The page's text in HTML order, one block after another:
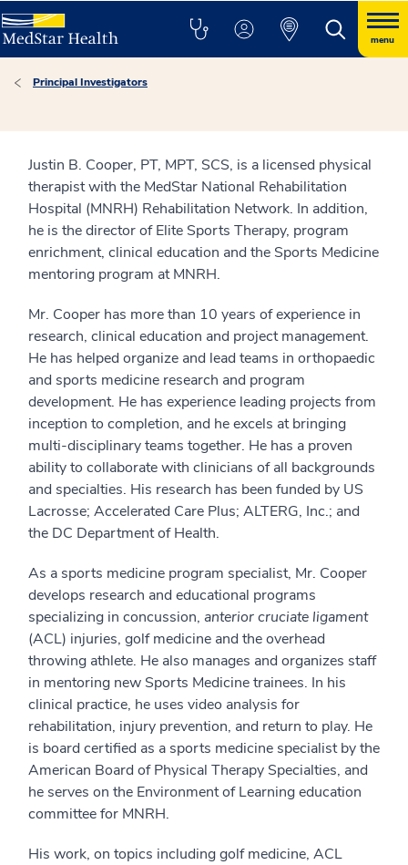
menu
Principal Investigators
Justin B. Cooper, PT, MPT, SCS, is a licensed physical
therapist with the MedStar National Rehabilitation
Hospital (MNRH) Rehabilitation Network. In addition,
he is the director of Elite Sports Therapy, program
enrichment, clinical education and the Sports Medicine
mentoring program at MNRH.
Mr. Cooper has more than 10 years of experience in
research, clinical education and project management.
He has helped organize and lead teams in orthopaedic
and sports medicine research and program
development. He has experience leading projects from
inception to completion, and he excels at bringing
multi-disciplinary teams together. He has a proven
ability to collaborate with clinicians of all backgrounds
and specialties. His research has been funded by US
Lacrosse; Accelerated Care Plus; ALTERG, Inc.; and
the DC Department of Health.
As a sports medicine program specialist, Mr. Cooper
develops research and educational programs
specializing in concussion, anterior cruciate ligament
(ACL) injuries, golf medicine and the overhead
throwing athlete. He also manages and organizes staff
in mentoring new Sports Medicine trainees. In his
clinical practice, he uses video analysis for
rehabilitation, injury prevention, and return to play. He
is board certified as a sports medicine specialist by the
American Board of Physical Therapy Specialties, and
he serves on the Environment of Learning education
committee for MNRH.
His work, on topics including golf medicine, ACL